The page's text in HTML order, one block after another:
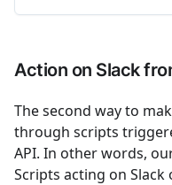
Action on Slack
The second way to
through scripts
API. In other words,
Scripts acting on Slack